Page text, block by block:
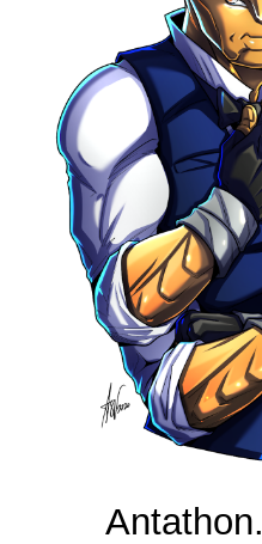
Antathon.